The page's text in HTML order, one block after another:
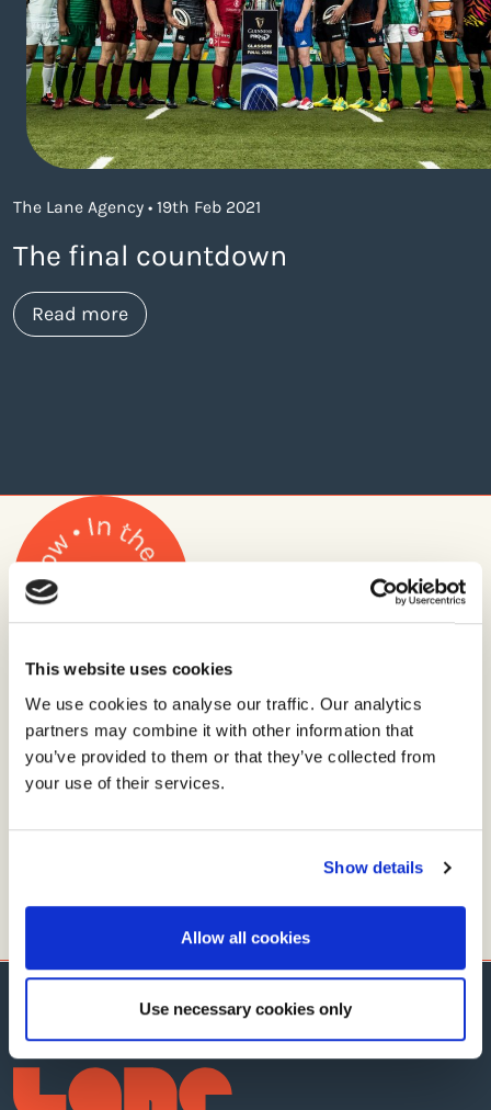
This website uses cookies
We use cookies to analyse our traffic. Our analytics
partners may combine it with other information that
you’ve provided to them or that they’ve collected from
your use of their services.
Show details
Allow all cookies
Use necessary cookies only
The Lane Agency • 19th Feb 2021
The final countdown
Read moreabout https://
Stay up to date with the
latest from Lane.
News, views and ooohs, straight to your inbox.